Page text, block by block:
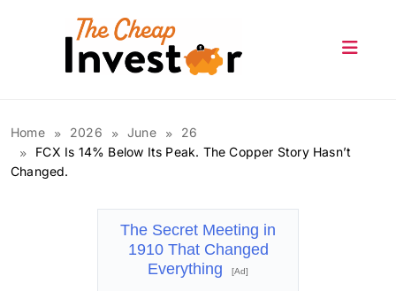
Home 2026 June
26
FCX Is 14% Below Its Peak. The Copper Story Hasn’t
Changed.
The Secret Meeting in
1910 That Changed
Everything
[Ad]